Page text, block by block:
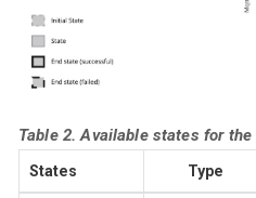
Table 2. Available states for the
States Type